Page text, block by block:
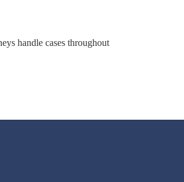
handle cases throughout